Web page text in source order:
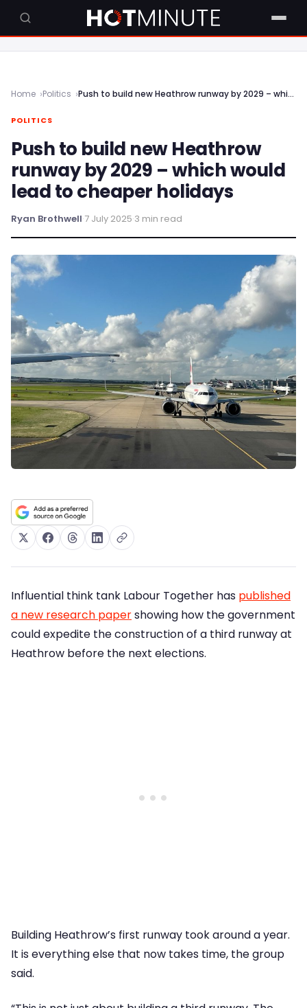
Home Politics Push to build new Heathrow runway by 2029 – which would lead to cheaper holidays
POLITICS
Push to build new Heathrow
runway by 2029 – which would
lead to cheaper holidays
Ryan Brothwell·7 July 2025·3 min read
Influential think tank Labour Together has published
a new research papershowing how the government
could expedite the construction of a third runway at
Heathrow before the next elections.
Building Heathrow’s first runway took around a year.
It is everything else that now takes time, the group
said.